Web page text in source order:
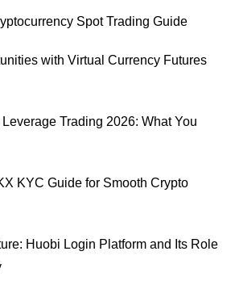
Spot Trading Guide
with Virtual Currency Futures
Trading 2026: What You
KYC Guide for Smooth Crypto
Huobi Login Platform and Its Role